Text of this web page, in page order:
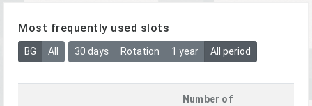
Most frequently used slots
BG All 30 days Rotation 1 year All period
Number of